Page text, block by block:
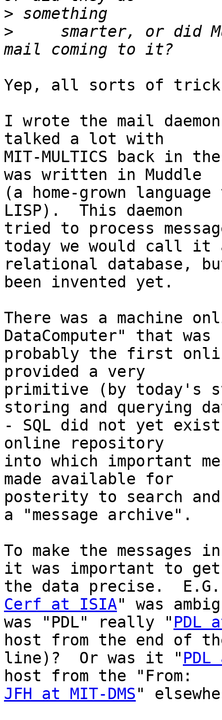
>
>
smarter, or did
Yep, all sorts of
I wrote the mail
talked a lot with
MIT-MULTICS back in
was written in Muddle
(a home-grown
LISP).  This daemon
tried to process
today we would call it
relational database,
been invented yet.
There was a machine
DataComputer" that was
probably the first
provided a very
primitive (by today's
storing and querying
- SQL did not yet
online repository
into which important
made available for
posterity to search
a "message archive".
To make the messages
it was important to get
Cerf at ISIA" was
was "PDL" really " PDL
host from the end of
line)?  Or was it " PDL
JFH at MIT-DMS"